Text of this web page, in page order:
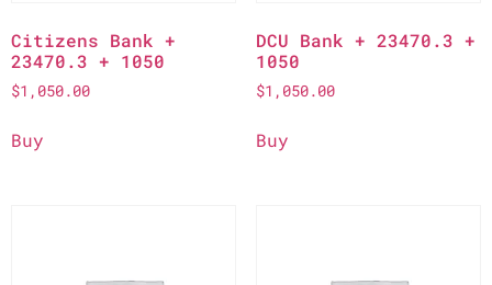
Citizens Bank +
23470.3 + 1050
$1,050.00
Buy
DCU Bank + 23470.3 +
1050
$1,050.00
Buy